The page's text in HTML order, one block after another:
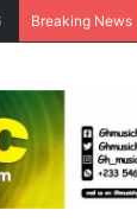
Breaking News